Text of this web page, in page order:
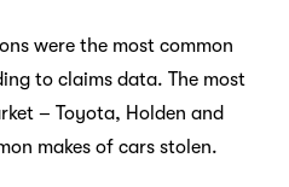
were the most common
to claims data. The most
– Toyota, Holden and
makes of cars stolen.